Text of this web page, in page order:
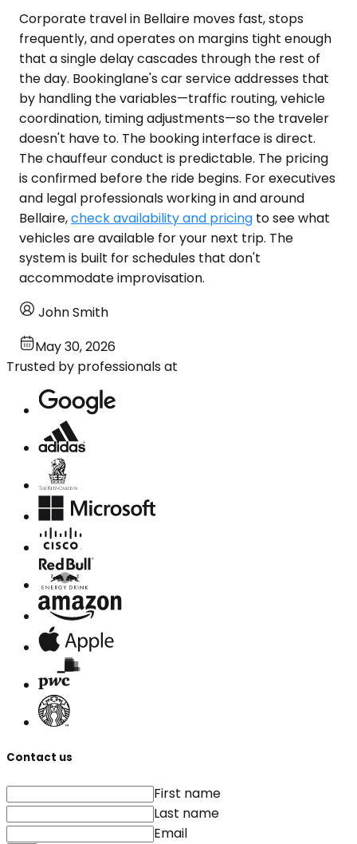
Corporate travel in Bellaire moves fast, stops
frequently, and operates on margins tight enough
that a single delay cascades through the rest of
the day. Bookinglane's car service addresses that
by handling the variables—traffic routing, vehicle
coordination, timing adjustments—so the traveler
doesn't have to. The booking interface is direct.
The chauffeur conduct is predictable. The pricing
is confirmed before the ride begins. For executives
and legal professionals working in and around
Bellaire,check availability and pricing to see what
vehicles are available for your next trip. The
system is built for schedules that don't
accommodate improvisation.
John Smith
May 30, 2026
Trusted by professionals at
Contact us
First name
Last name
Email